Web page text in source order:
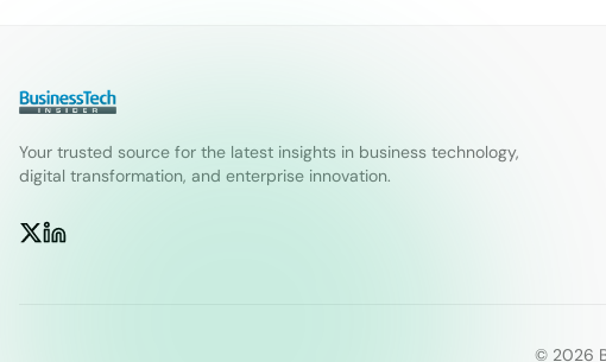
Your trusted source for the latest insights in business technology,
digital transformation, and enterprise innovation.
© 2026